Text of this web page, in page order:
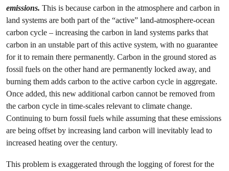
emissions. This is because carbon in the atmosphere and carbon in
land systems are both part of the “active” land-atmosphere-ocean
carbon cycle – increasing the carbon in land systems parks that
carbon in an unstable part of this active system, with no guarantee
for it to remain there permanently. Carbon in the ground stored as
fossil fuels on the other hand are permanently locked away, and
burning them adds carbon to the active carbon cycle in aggregate.
Once added, this new additional carbon cannot be removed from
the carbon cycle in time-scales relevant to climate change.
Continuing to burn fossil fuels while assuming that these emissions
are being offset by increasing land carbon will inevitably lead to
increased heating over the century.
This problem is exaggerated through the logging of forest for the